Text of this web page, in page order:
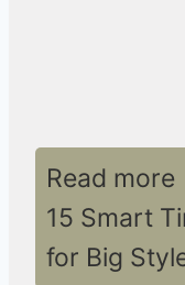
Read more
15 Smart
for Big